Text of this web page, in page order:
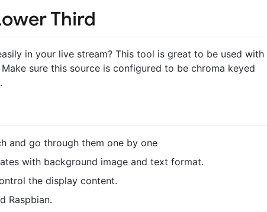
Third
in your live stream? This tool is great to be used with
sure this source is configured to be chroma keyed
and go through them one by one
with background image and text format.
the display content.
Raspbian.